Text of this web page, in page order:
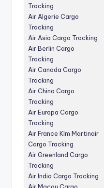
Tracking
Air Algerie Cargo
Tracking
Air Asia Cargo Tracking
Air Berlin Cargo
Tracking
Air Canada Cargo
Tracking
Air China Cargo
Tracking
Air Europa Cargo
Tracking
Air France Klm Martinair
Cargo Tracking
Air Greenland Cargo
Tracking
Air India Cargo Tracking
Air Macau Cargo